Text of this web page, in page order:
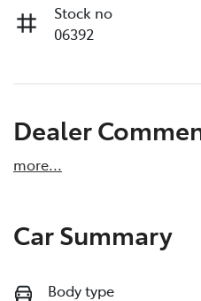
Stock no
06392
Dealer
more...
Car Summary
Body type